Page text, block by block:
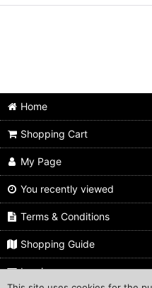
Home
Shopping Cart
My Page
You recently viewed
Terms & Conditions
Shopping Guide
Inquiry